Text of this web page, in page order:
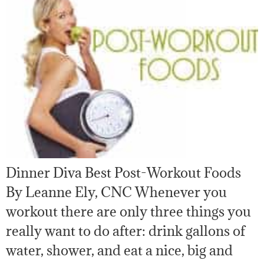
Dinner Diva Best Post-Workout Foods
By Leanne Ely, CNC Whenever you
workout there are only three things you
really want to do after: drink gallons of
water, shower, and eat a nice, big and